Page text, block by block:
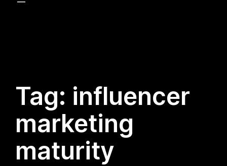
Tag: influencer
marketing
maturity